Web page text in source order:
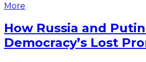
More
How Russia and
Democracy’s Lost